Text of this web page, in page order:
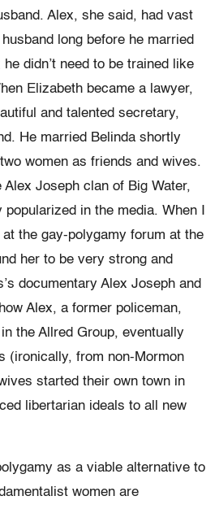
Alex, she said, had vast
long before he married
didn’t need to be trained like
Elizabeth became a lawyer,
and talented secretary,
He married Belinda shortly
women as friends and wives.
Alex Joseph clan of Big Water,
in the media. When I
the gay-polygamy forum at the
her to be very strong and
documentary Alex Joseph and
Alex, a former policeman,
the Allred Group, eventually
(ironically, from non-Mormon
started their own town in
libertarian ideals to all new
as a viable alternative to
women are